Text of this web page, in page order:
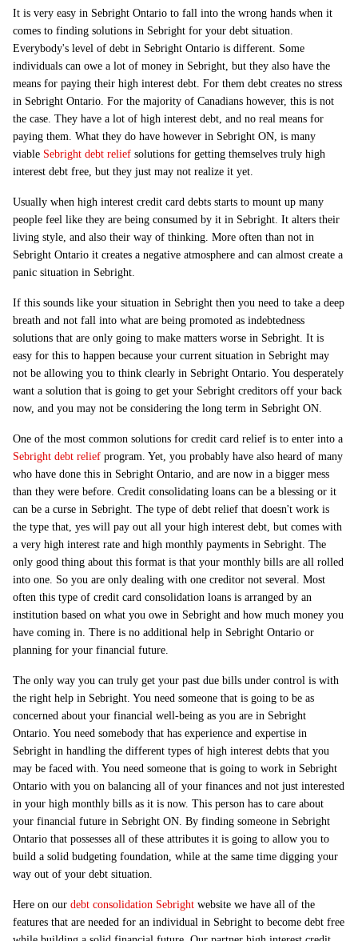
It is very easy in Sebright Ontario to fall into the wrong hands when it
comes to finding solutions in Sebright for your debt situation.
Everybody's level of debt in Sebright Ontario is different. Some
individuals can owe a lot of money in Sebright, but they also have the
means for paying their high interest debt. For them debt creates no stress
in Sebright Ontario. For the majority of Canadians however, this is not
the case. They have a lot of high interest debt, and no real means for
paying them. What they do have however in Sebright ON, is many
viable Sebright debt relief solutions for getting themselves truly high
interest debt free, but they just may not realize it yet.
Usually when high interest credit card debts starts to mount up many
people feel like they are being consumed by it in Sebright. It alters their
living style, and also their way of thinking. More often than not in
Sebright Ontario it creates a negative atmosphere and can almost create a
panic situation in Sebright.
If this sounds like your situation in Sebright then you need to take a deep
breath and not fall into what are being promoted as indebtedness
solutions that are only going to make matters worse in Sebright. It is
easy for this to happen because your current situation in Sebright may
not be allowing you to think clearly in Sebright Ontario. You desperately
want a solution that is going to get your Sebright creditors off your back
now, and you may not be considering the long term in Sebright ON.
One of the most common solutions for credit card relief is to enter into a
Sebright debt relief program. Yet, you probably have also heard of many
who have done this in Sebright Ontario, and are now in a bigger mess
than they were before. Credit consolidating loans can be a blessing or it
can be a curse in Sebright. The type of debt relief that doesn't work is
the type that, yes will pay out all your high interest debt, but comes with
a very high interest rate and high monthly payments in Sebright. The
only good thing about this format is that your monthly bills are all rolled
into one. So you are only dealing with one creditor not several. Most
often this type of credit card consolidation loans is arranged by an
institution based on what you owe in Sebright and how much money you
have coming in. There is no additional help in Sebright Ontario or
planning for your financial future.
The only way you can truly get your past due bills under control is with
the right help in Sebright. You need someone that is going to be as
concerned about your financial well-being as you are in Sebright
Ontario. You need somebody that has experience and expertise in
Sebright in handling the different types of high interest debts that you
may be faced with. You need someone that is going to work in Sebright
Ontario with you on balancing all of your finances and not just interested
in your high monthly bills as it is now. This person has to care about
your financial future in Sebright ON. By finding someone in Sebright
Ontario that possesses all of these attributes it is going to allow you to
build a solid budgeting foundation, while at the same time digging your
way out of your debt situation.
Here on our debt consolidation Sebright website we have all of the
features that are needed for an individual in Sebright to become debt free